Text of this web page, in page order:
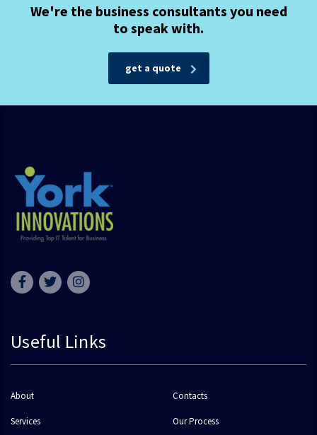
We're the business consultants you need
to speak with.
get a quote
Useful Links
About Contacts
Services Our Process